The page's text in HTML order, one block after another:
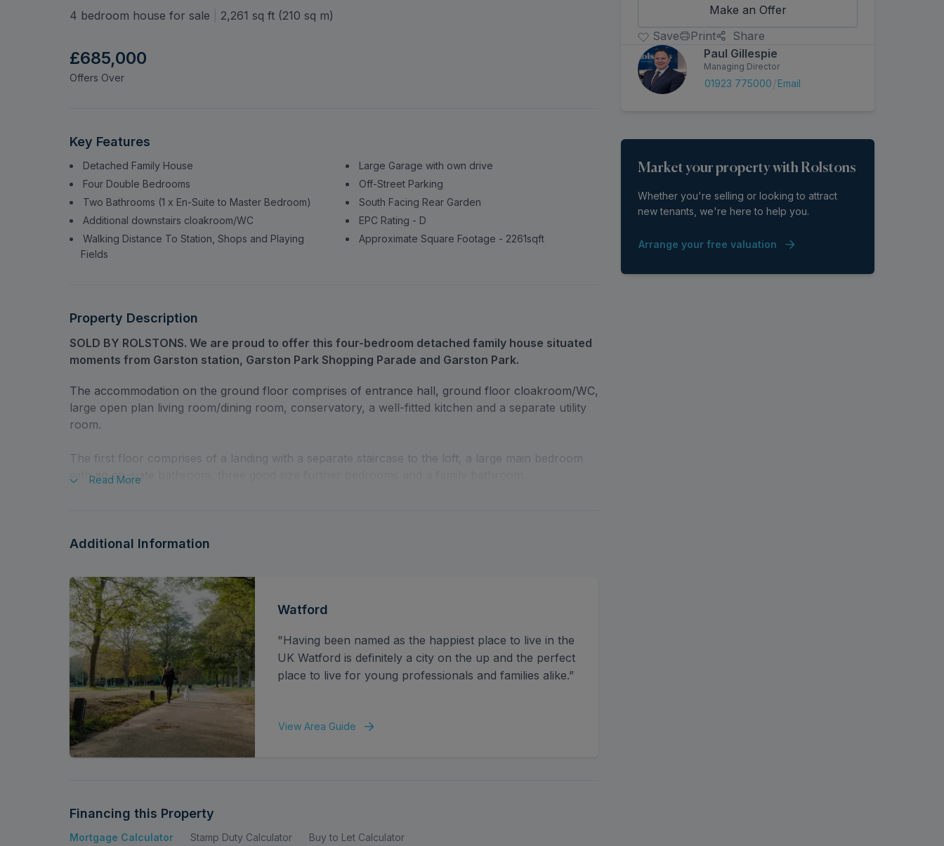
4 bedroom house for sale 2,261 sq ft (210 sq m)
£685,000
Offers Over
Key Features
Detached Family House
Four Double Bedrooms
Two Bathrooms (1 x En-Suite to Master Bedroom)
Additional downstairs cloakroom/WC
Walking Distance To Station, Shops and Playing
Fields
Large Garage with own drive
Off-Street Parking
South Facing Rear Garden
EPC Rating - D
Approximate Square Footage - 2261sqft
Property Description
SOLD BY ROLSTONS. We are proud to offer this four-bedroom detached family house situated
moments from Garston station, Garston Park Shopping Parade and Garston Park.
The accommodation on the ground floor comprises of entrance hall, ground floor cloakroom/WC,
large open plan living room/dining room, conservatory, a well-fitted kitchen and a separate utility
room.
The first floor comprises of a landing with a separate staircase to the loft, a large main bedroom
with an en-suite bathroom, three good size further bedrooms and a family bathroom.
Read More
Additional Information
Watford
"Having been named as the happiest place to live in the
UK Watford is definitely a city on the up and the perfect
place to live for young professionals and families alike.”
View Area Guide
Financing this Property
Mortgage Calculator Stamp Duty Calculator Buy to Let Calculator
Make an Offer
Save
Print
Share
Paul Gillespie
Managing Director
01923 775000/Email
Market your property with Rolstons
Whether you're selling or looking to attract
new tenants, we're here to help you.
Arrange your free valuation